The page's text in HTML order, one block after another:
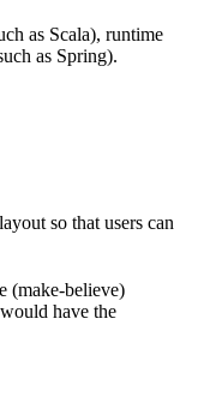
as Scala), runtime
as Spring).
so that users can
(make-believe)
have the